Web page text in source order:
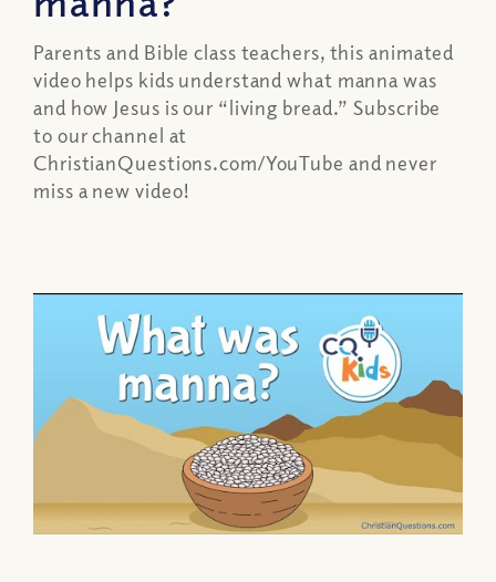
Parents and Bible class teachers, this animated
video helps kids understand what manna was
and how Jesus is our “living bread.” Subscribe
to our channel at
ChristianQuestions.com/YouTube and never
miss a new video!